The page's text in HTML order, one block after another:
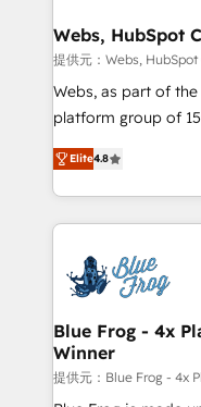
and build using
with other systems
HubSpot pros 📊
HubSpot Why us? - SIX HubSpot Accreditations -
CRM, Solutions Architecture,
Migration, Custom
team of 25+ experts Contact us today to help you
get more from your
Webs, HubSpot
提供元：Webs,
Webs, as part of
platform group of 150 Fte, is the
HubSpot CRM
maximizing EBITDA
Excellence. With
strengthen your
Implementation
drive your business forward. Since
dedicated to
team (50+), we
B2B sectors such
Elite4.8
Blue Frog - 4x
Winner
提供元：Blue Frog - 4x